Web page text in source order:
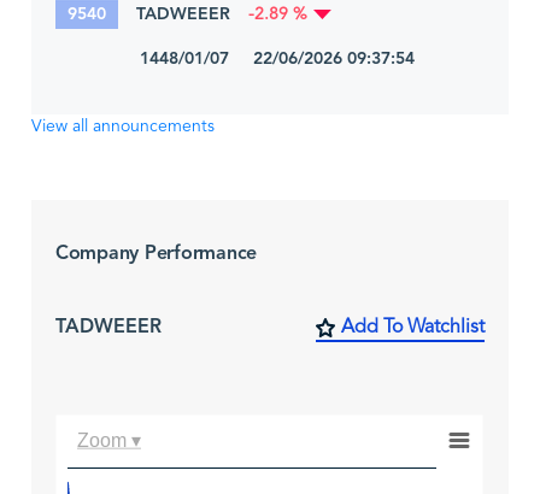
9540 TADWEEER -2.89 %
1448/01/07 22/06/2026 09:37:54
View all announcements
Company Performance
TADWEEER Add To Watchlist
Zoom ▾